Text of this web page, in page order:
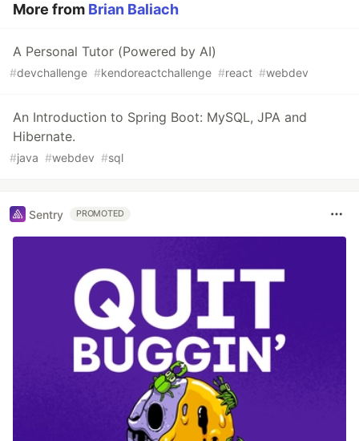
More from Brian Baliach
A Personal Tutor (Powered by AI)
#devchallenge #kendoreactchallenge #react #webdev
An Introduction to Spring Boot: MySQL, JPA and
Hibernate.
#java #webdev #sql
Sentry PROMOTED